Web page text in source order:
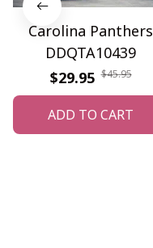
Carolina Panthers
DDQTA10439
$29.95 $45.95
ADD TO CART